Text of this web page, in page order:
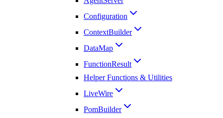
Configuration
ContextBuilder
DataMap
FunctionResult
Helper Functions & Utilities
LiveWire
PomBuilder